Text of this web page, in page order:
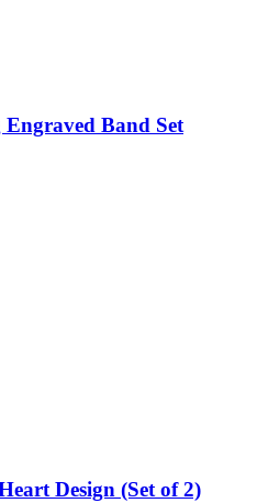
Band Set
Design (Set of 2)